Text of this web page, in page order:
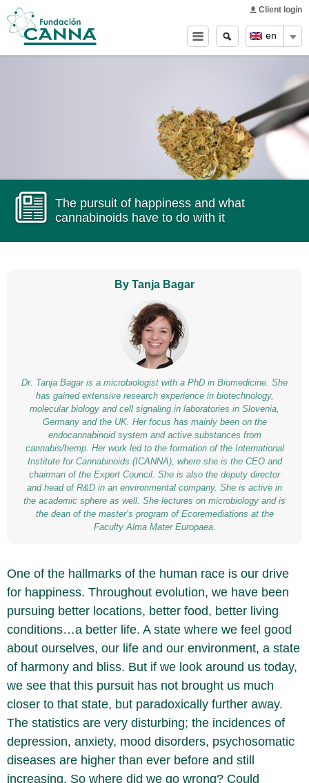
en
Client login
Main menu
Search
form
Search
The pursuit of happiness and what
cannabinoids have to do with it
By Tanja Bagar
Dr. Tanja Bagar is a microbiologist with a PhD in Biomedicine. She
has gained extensive research experience in biotechnology,
molecular biology and cell signaling in laboratories in Slovenia,
Germany and the UK. Her focus has mainly been on the
endocannabinoid system and active substances from
cannabis/hemp. Her work led to the formation of the International
Institute for Cannabinoids (ICANNA), where she is the CEO and
chairman of the Expert Council. She is also the deputy director
and head of R&D in an environmental company. She is active in
the academic sphere as well. She lectures on microbiology and is
the dean of the master’s program of Ecoremediations at the
Faculty Alma Mater Europaea.
One of the hallmarks of the human race is our drive
for happiness. Throughout evolution, we have been
pursuing better locations, better food, better living
conditions…a better life. A state where we feel good
about ourselves, our life and our environment, a state
of harmony and bliss. But if we look around us today,
we see that this pursuit has not brought us much
closer to that state, but paradoxically further away.
The statistics are very disturbing; the incidences of
depression, anxiety, mood disorders, psychosomatic
diseases are higher than ever before and still
increasing. So where did we go wrong? Could